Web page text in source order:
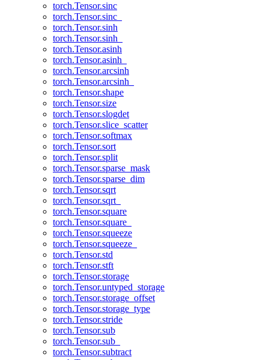
torch.Tensor.sinc
torch.Tensor.sinc_
torch.Tensor.sinh
torch.Tensor.sinh_
torch.Tensor.asinh
torch.Tensor.asinh_
torch.Tensor.arcsinh
torch.Tensor.arcsinh_
torch.Tensor.shape
torch.Tensor.size
torch.Tensor.slogdet
torch.Tensor.slice_scatter
torch.Tensor.softmax
torch.Tensor.sort
torch.Tensor.split
torch.Tensor.sparse_mask
torch.Tensor.sparse_dim
torch.Tensor.sqrt
torch.Tensor.sqrt_
torch.Tensor.square
torch.Tensor.square_
torch.Tensor.squeeze
torch.Tensor.squeeze_
torch.Tensor.std
torch.Tensor.stft
torch.Tensor.storage
torch.Tensor.untyped_storage
torch.Tensor.storage_offset
torch.Tensor.storage_type
torch.Tensor.stride
torch.Tensor.sub
torch.Tensor.sub_
torch.Tensor.subtract